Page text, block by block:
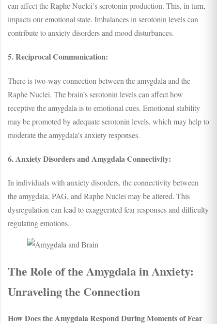
can affect the Raphe Nuclei’s serotonin production. This, in turn,
impacts our emotional state. Imbalances in serotonin levels can
contribute to anxiety disorders and mood disturbances.
5. Reciprocal Communication:
There is two-way connection between the amygdala and the
Raphe Nuclei. The brain’s serotonin levels can affect how
receptive the amygdala is to emotional cues. Emotional stability
may be promoted by adequate serotonin levels, which may help to
moderate the amygdala’s anxiety responses.
6. Anxiety Disorders and Amygdala Connectivity:
In individuals with anxiety disorders, the connectivity between
the amygdala, PAG, and Raphe Nuclei may be altered. This
dysregulation can lead to exaggerated fear responses and difficulty
regulating emotions.
The Role of the Amygdala in Anxiety:
Unraveling the Connection
How Does the Amygdala Respond During Moments of Fear